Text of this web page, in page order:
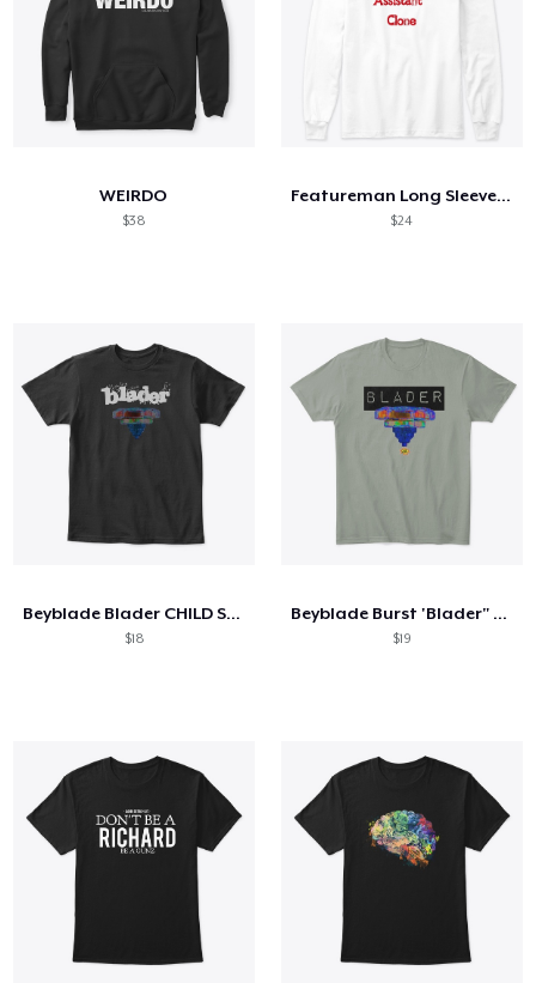
WEIRDO
$38
Featureman Long Sleeve Tee
$24
Beyblade Blader CHILD SIZES
$18
Beyblade Burst 'Blader" Box T-Shirt
$19